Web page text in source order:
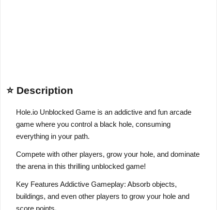
⭐ Description
Hole.io Unblocked Game is an addictive and fun arcade
game where you control a black hole, consuming
everything in your path.
Compete with other players, grow your hole, and dominate
the arena in this thrilling unblocked game!
Key Features Addictive Gameplay: Absorb objects,
buildings, and even other players to grow your hole and
score points.